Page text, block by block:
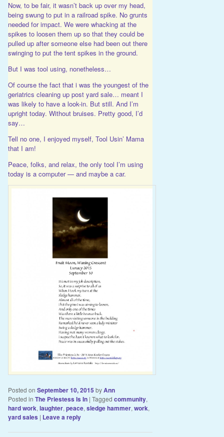
Now, to be fair, it wasn’t back up over my head,
being swung to put in a railroad spike. No grunts
needed for impact. We were whacking at the
spikes to loosen them up so that they could be
pulled up after someone else had been out there
swinging to put the tent spikes in the ground.
But I was tool using, nonetheless…
Of course the fact that i was the youngest of the
geriatrics cleaning up post yard sale… meant I
was likely to have a look-in. But still. And I’m
upright today. Without bruises. Pretty good, I’d
say…
Tell no one, I enjoyed myself, Tool Usin’ Mama
that I am!
Peace, folks, and relax, the only tool I’m using
today is a computer — and maybe a car.
Posted on September 10, 2015 byAnn
Posted in The Priestess Is In | Tagged community,
hard work, laughter, peace, sledge hammer, work,
yard sales | Leave a reply